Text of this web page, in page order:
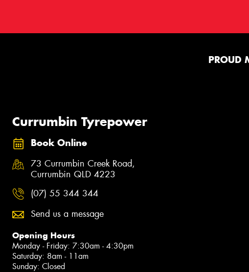
PROUD
Currumbin Tyrepower
Book Online
73 Currumbin Creek Road,
Currumbin QLD 4223
(07) 55 344 344
Send us a message
Opening Hours
Monday - Friday: 7:30am - 4:30pm
Saturday: 8am - 11am
Sunday: Closed